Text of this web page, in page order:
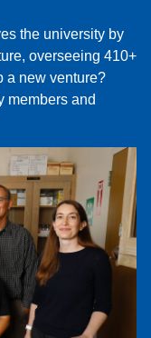
the university by
overseeing 410+
a new venture?
members and